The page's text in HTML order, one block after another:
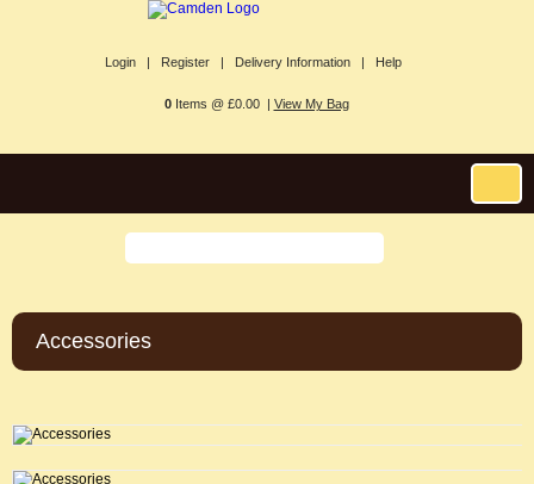
Login | Register | Delivery Information | Help
0Items @ £0.00 | View My Bag
Accessories